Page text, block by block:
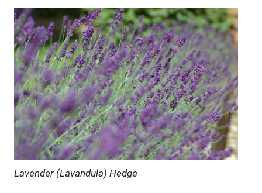
Lavender (Lavandula) Hedge